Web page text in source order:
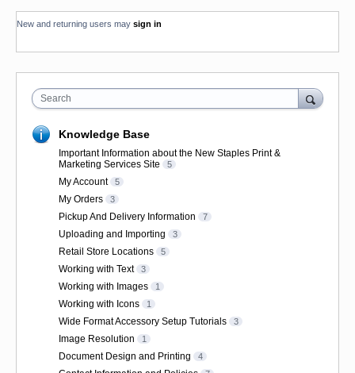
New and returning users may sign in
Search
Knowledge Base
Important Information about the New Staples Print &
Marketing Services Site
5
My Account 5
My Orders 3
Pickup And Delivery Information 7
Uploading and Importing 3
Retail Store Locations 5
Working with Text 3
Working with Images 1
Working with Icons 1
Wide Format Accessory Setup Tutorials 3
Image Resolution 1
Document Design and Printing 4